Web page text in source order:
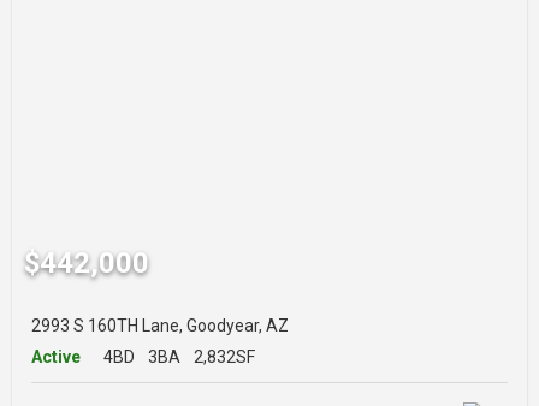
$442,000
2993 S 160TH Lane, Goodyear, AZ
Active
4BD 3BA 2,832SF